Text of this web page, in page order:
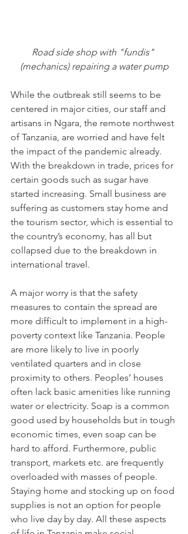
Road side shop with "fundis"
(mechanics) repairing a water pump
While the outbreak still seems to be
centered in major cities, our staff and
artisans in Ngara, the remote northwest
of Tanzania, are worried and have felt
the impact of the pandemic already.
With the breakdown in trade, prices for
certain goods such as sugar have
started increasing. Small business are
suffering as customers stay home and
the tourism sector, which is essential to
the country’s economy, has all but
collapsed due to the breakdown in
international travel.
A major worry is that the safety
measures to contain the spread are
more difficult to implement in a high-
poverty context like Tanzania. People
are more likely to live in poorly
ventilated quarters and in close
proximity to others. Peoples’ houses
often lack basic amenities like running
water or electricity. Soap is a common
good used by households but in tough
economic times, even soap can be
hard to afford. Furthermore, public
transport, markets etc. are frequently
overloaded with masses of people.
Staying home and stocking up on food
supplies is not an option for people
who live day by day. All these aspects